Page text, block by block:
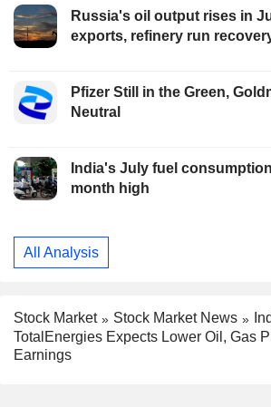
Russia's oil output rises in
exports, refinery run
Pfizer Still in the Green,
Neutral
India's July fuel
month high
All Analysis
Stock Market Stock Market News
TotalEnergies Expects Lower Oil, Gas
Earnings